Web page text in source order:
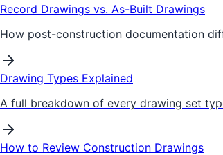
Record Drawings vs. As-Built Drawings
How post-construction documentation
Drawing Types Explained
A full breakdown of every drawing set
How to Review Construction Drawings